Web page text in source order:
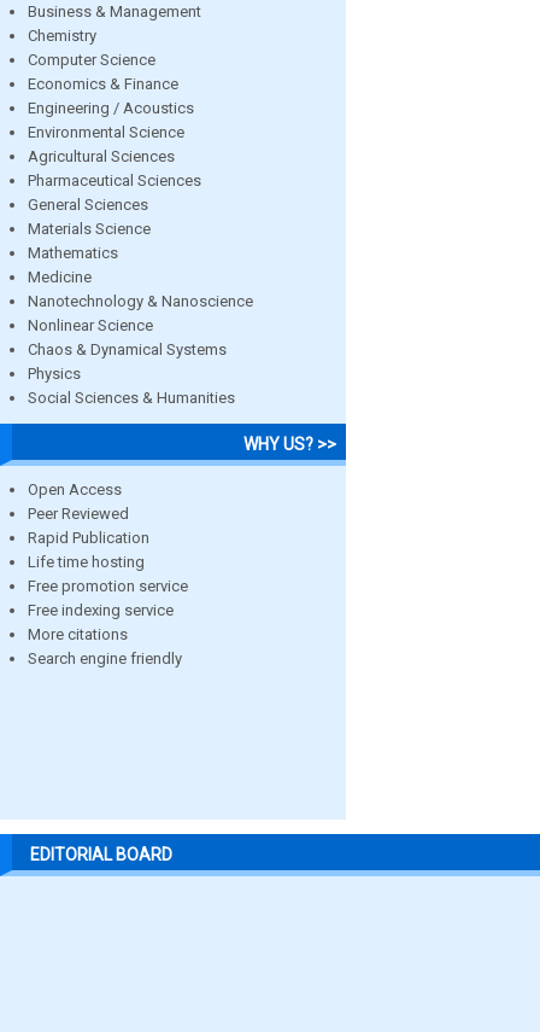
Business & Management
Chemistry
Computer Science
Economics & Finance
Engineering / Acoustics
Environmental Science
Agricultural Sciences
Pharmaceutical Sciences
General Sciences
Materials Science
Mathematics
Medicine
Nanotechnology & Nanoscience
Nonlinear Science
Chaos & Dynamical Systems
Physics
Social Sciences & Humanities
WHY US? >>
Open Access
Peer Reviewed
Rapid Publication
Life time hosting
Free promotion service
Free indexing service
More citations
Search engine friendly
EDITORIAL BOARD